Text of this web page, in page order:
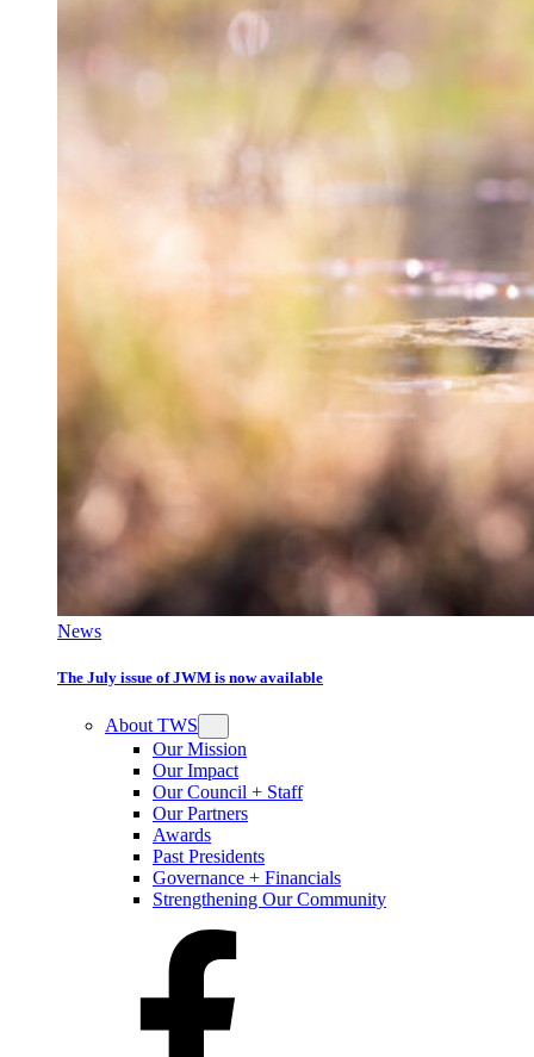
News
The July issue of JWM is now available
About TWS
Our Mission
Our Impact
Our Council + Staff
Our Partners
Awards
Past Presidents
Governance + Financials
Strengthening Our Community